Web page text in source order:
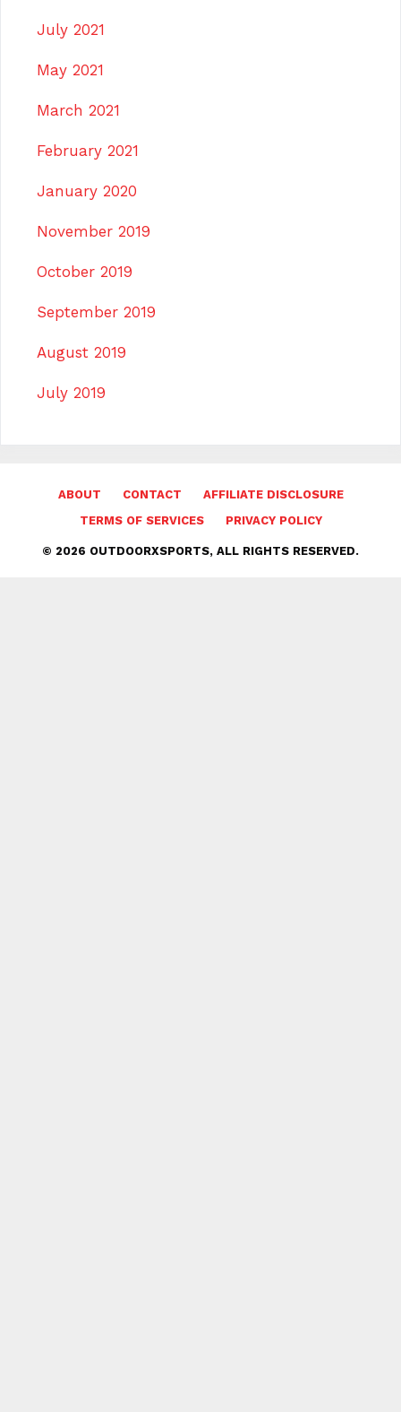
July 2021
May 2021
March 2021
February 2021
January 2020
November 2019
October 2019
September 2019
August 2019
July 2019
ABOUT CONTACT
AFFILIATE DISCLOSURE
TERMS OF SERVICES
PRIVACY POLICY
© 2026 OUTDOORXSPORTS, ALL RIGHTS RESERVED.